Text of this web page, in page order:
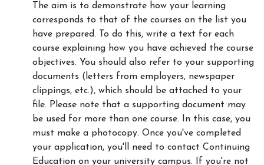
The aim is to demonstrate how your learning
corresponds to that of the courses on the list you
have prepared. To do this, write a text for each
course explaining how you have achieved the course
objectives. You should also refer to your supporting
documents (letters from employers, newspaper
clippings, etc.), which should be attached to your
file. Please note that a supporting document may
be used for more than one course. In this case, you
must make a photocopy. Once you've completed
your application, you'll need to contact Continuing
Education on your university campus. If you're not